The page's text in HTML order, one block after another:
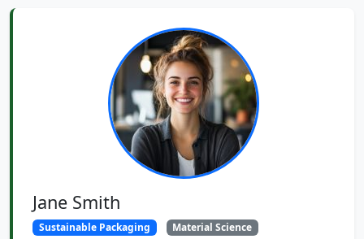
Jane Smith
Sustainable Packaging
Material Science